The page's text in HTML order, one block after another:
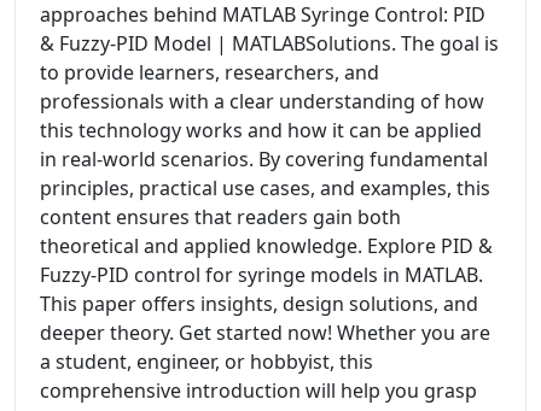
approaches behind MATLAB Syringe Control: PID
& Fuzzy-PID Model | MATLABSolutions. The goal is
to provide learners, researchers, and
professionals with a clear understanding of how
this technology works and how it can be applied
in real-world scenarios. By covering fundamental
principles, practical use cases, and examples, this
content ensures that readers gain both
theoretical and applied knowledge. Explore PID &
Fuzzy-PID control for syringe models in MATLAB.
This paper offers insights, design solutions, and
deeper theory. Get started now! Whether you are
a student, engineer, or hobbyist, this
comprehensive introduction will help you grasp